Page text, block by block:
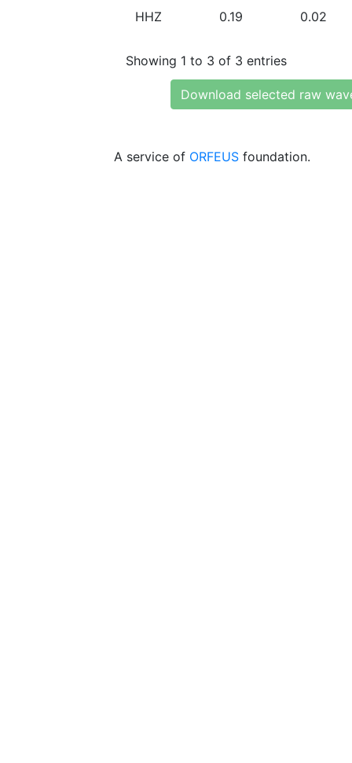
HHZ 0.19 0.02
Showing 1 to 3 of 3 entries
Download selected raw
A service of ORFEUS foundation.